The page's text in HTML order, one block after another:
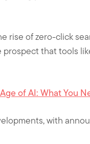
rise of zero-click
that tools
of AI: What You
with